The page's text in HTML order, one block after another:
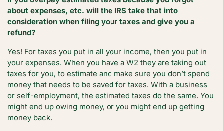
about expenses, etc. will the IRS take that into
consideration when filing your taxes and give you a
refund?
Yes! For taxes you put in all your income, then you put in
your expenses. When you have a W2 they are taking out
taxes for you, to estimate and make sure you don’t spend
money that needs to be saved for taxes. With a business
or self-employment, the estimated taxes do the same. You
might end up owing money, or you might end up getting
money back.